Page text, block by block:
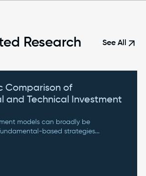
Research See All arrow_outward
Comparison of
and Technical Investment
models can broadly be
based strategies...